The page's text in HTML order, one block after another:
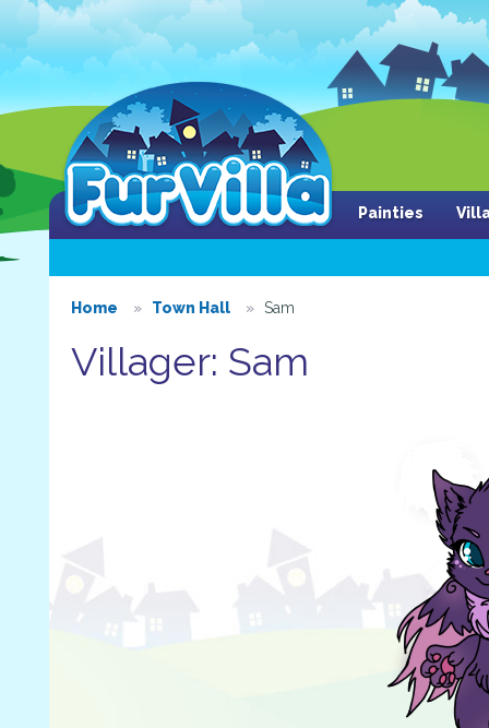
Painties
Home Town Hall Sam
Villager: Sam